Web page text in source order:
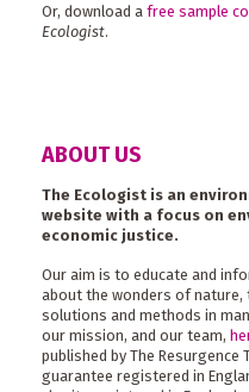
Or, download a free sample
Ecologist.
ABOUT US
The Ecologist is an
website with a focus on
economic justice.
Our aim is to educate and
about the wonders of nature,
solutions and methods in
our mission, and our team,
published by The Resurgence
guarantee registered in